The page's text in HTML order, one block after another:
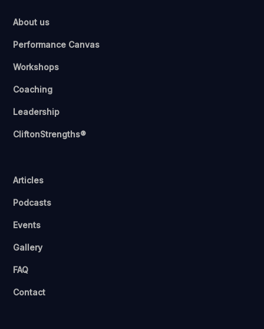
About us
Performance Canvas
Workshops
Coaching
Leadership
CliftonStrengths®
Articles
Podcasts
Events
Gallery
FAQ
Contact